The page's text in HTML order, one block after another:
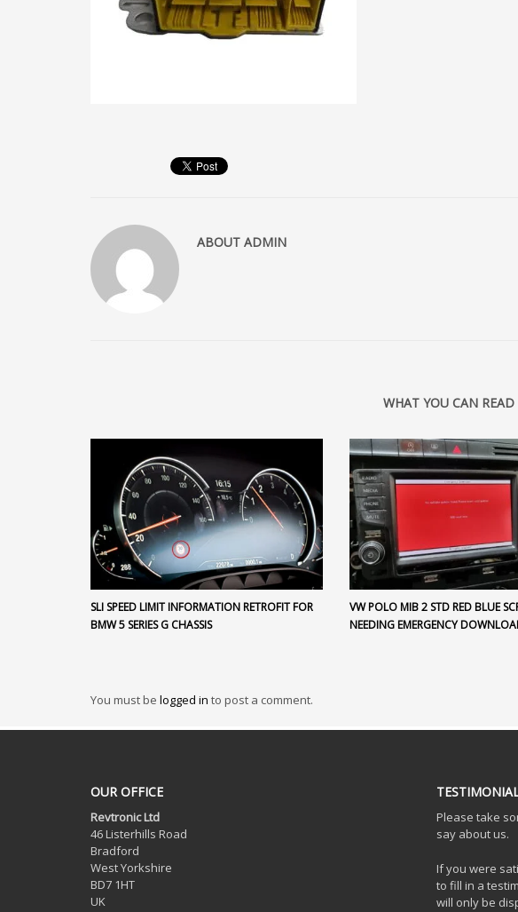
ABOUT ADMIN
WHAT YOU CAN READ
SLI SPEED LIMIT INFORMATION RETROFIT FOR
BMW 5 SERIES G CHASSIS
VW POLO MIB 2 STD RED BLUE
NEEDING EMERGENCY
You must be logged in to post a comment.
OUR OFFICE
Revtronic Ltd
46 Listerhills Road
Bradford
West Yorkshire
BD7 1HT
UK
Please take
say about us.
If you were
to fill in a
will only be